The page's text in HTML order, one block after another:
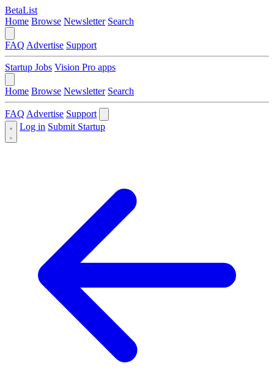
BetaList
Home Browse Newsletter Search
FAQ Advertise Support
Startup Jobs Vision Pro apps
Home Browse Newsletter Search
FAQ Advertise Support
Log in Submit Startup